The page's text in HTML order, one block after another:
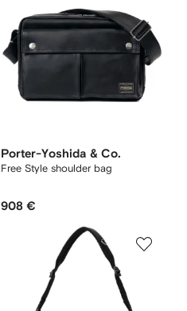
Porter-Yoshida & Co.
Free Style shoulder bag
908 €